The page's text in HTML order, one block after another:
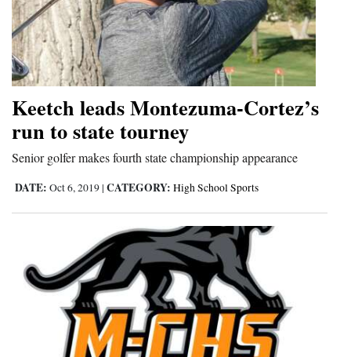
Videos
Galleries
Calendar
Comics
Puzzles
4CornersJobs
Estate
Classifieds
Keetch leads Montezuma-Cortez’s
run to state tourney
Senior golfer makes fourth state championship appearance
DATE: Oct 6, 2019 | CATEGORY: High School Sports